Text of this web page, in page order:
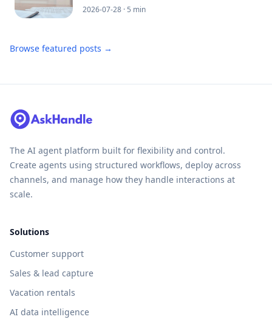
2026-07-28 · 5 min
Browse featured posts →
The AI agent platform built for flexibility and control.
Create agents using structured workflows, deploy across
channels, and manage how they handle interactions at
scale.
Solutions
Customer support
Sales & lead capture
Vacation rentals
AI data intelligence